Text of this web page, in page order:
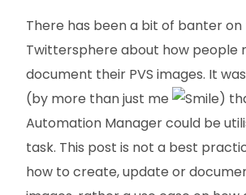
There has been a bit of banter on
Twittersphere about how people
document their PVS images. It
(by more than just me
)
Automation Manager could be
task. This post is not a best
how to create, update or